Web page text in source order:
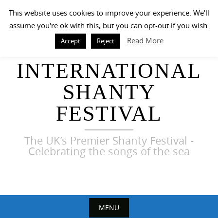
content
HARWICH
INTERNATIONAL
SHANTY
FESTIVAL
The UK’s Premier Shanty Festival -
Celebrating the songs of the sea
MENU
This website uses cookies to improve your experience. We'll
assume you're ok with this, but you can opt-out if you wish.
Accept Reject Read More